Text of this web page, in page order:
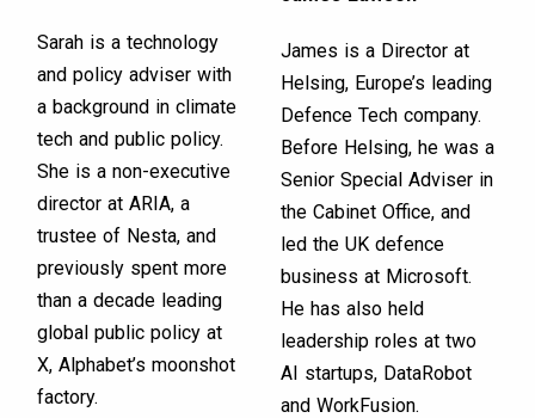
Sarah is a technology
and policy adviser with
a background in climate
tech and public policy.
She is a non-executive
director at ARIA, a
trustee of Nesta, and
previously spent more
than a decade leading
global public policy at
X, Alphabet’s moonshot
factory.
James is a Director at
Helsing, Europe’s leading
Defence Tech company.
Before Helsing, he was a
Senior Special Adviser in
the Cabinet Office, and
led the UK defence
business at Microsoft.
He has also held
leadership roles at two
AI startups, DataRobot
and WorkFusion.